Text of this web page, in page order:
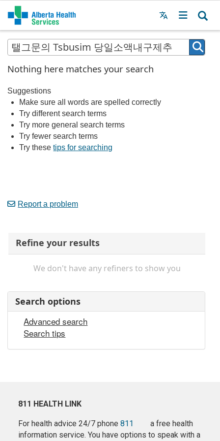
Menu
MAIN
MENU
Nothing here matches your search
Suggestions
Make sure all words are spelled correctly
Try different search terms
Try more general search terms
Try fewer search terms
Try thesetips for searching
Report a problem
Refine your results
We don't have any refiners to show you
Search options
Advanced search
Search tips
811 HEALTH LINK
For health advice 24/7 phone811
a free health
information service. You have options to speak with a